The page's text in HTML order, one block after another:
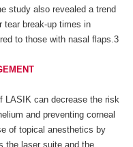
study also revealed a trend
tear break-up times in
to those with nasal flaps.3
LASIK can decrease the risk
and preventing corneal
of topical anesthetics by
the laser suite and the